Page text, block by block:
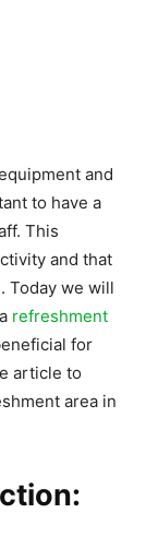
and
to have a
This
and that
Today we will
refreshment
for
article to
area in